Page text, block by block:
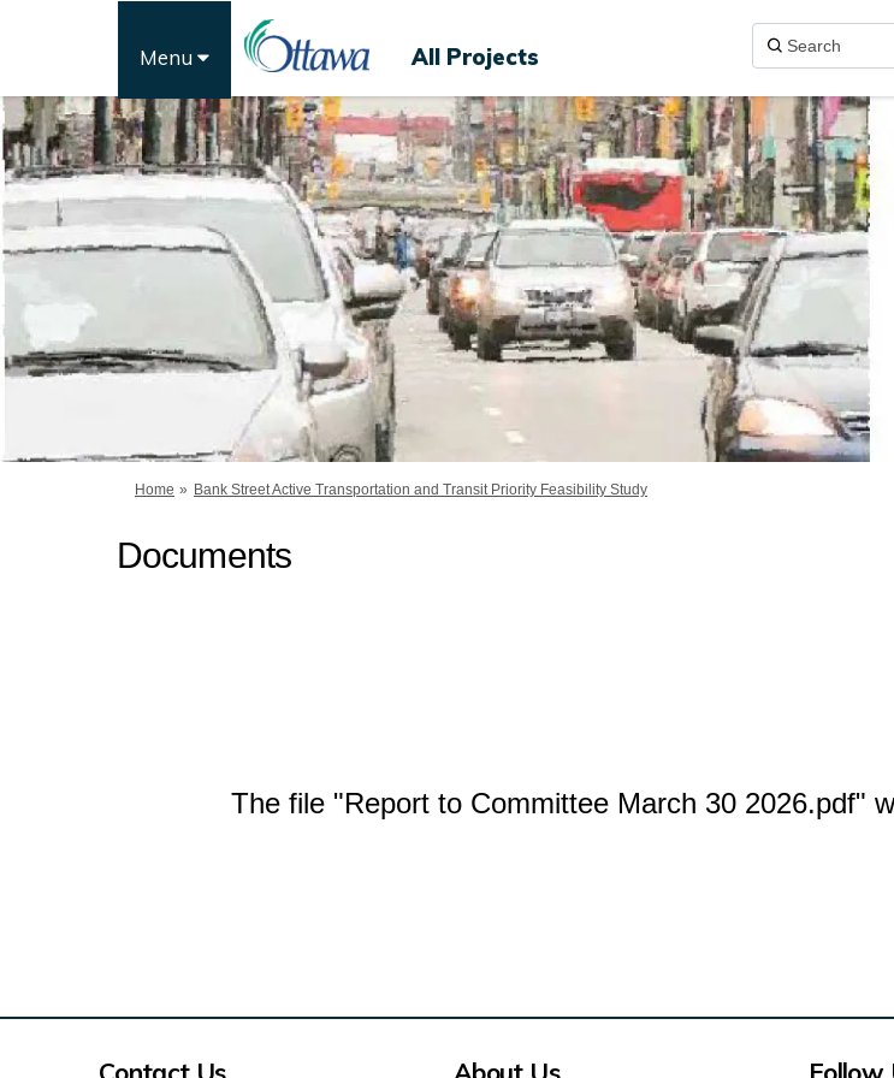
Menu All Projects
You are here:
Home Bank Street Active Transportation and Transit Priority Feasibility Study
Documents
The file "Report to Committee March 30 2026.pdf"